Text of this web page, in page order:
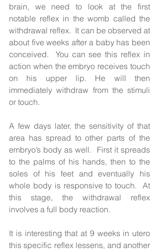
brain, we need to look at the first
notable reflex in the womb called the
withdrawal reflex.  It can be observed at
about five weeks after a baby has been
conceived.  You can see this reflex in
action when the embryo receives touch
on his upper lip. He will then
immediately withdraw from the stimuli
or touch.
A few days later, the sensitivity of that
area has spread to other parts of the
embryo’s body as well.  First it spreads
to the palms of his hands, then to the
soles of his feet and eventually his
whole body is responsive to touch.  At
this stage, the withdrawal reflex
involves a full body reaction.
It is interesting that at 9 weeks in utero
this specific reflex lessens, and another